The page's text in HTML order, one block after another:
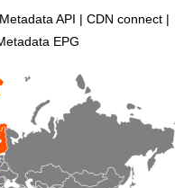
API | CDN connect |
EPG